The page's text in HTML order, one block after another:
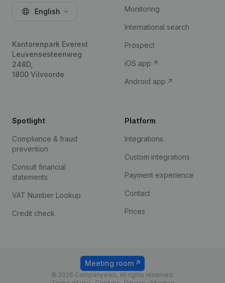
English
Kantorenpark Everest
Leuvensesteenweg
248D,
1800 Vilvoorde
Monitoring
International search
Prospect
iOS app
Android app
Spotlight
Compliance & fraud
prevention
Consult financial
statements
VAT Number Lookup
Credit check
Platform
Integrations
Custom integrations
Payment experience
Contact
Prices
© 2026 Companyweb, all rights reserved.
Meeting room